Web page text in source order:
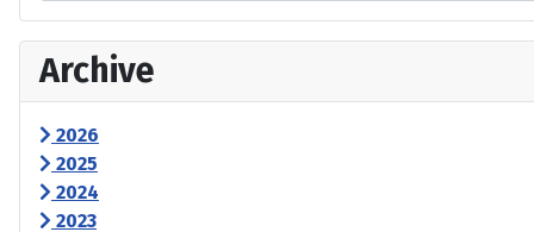
Archive
2026
2025
2024
2023